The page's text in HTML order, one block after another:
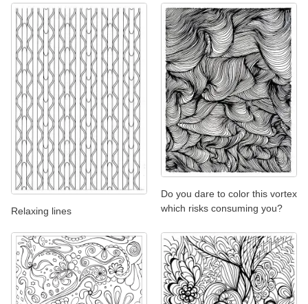
Relaxing lines
Do you dare to color this vortex
which risks consuming you?